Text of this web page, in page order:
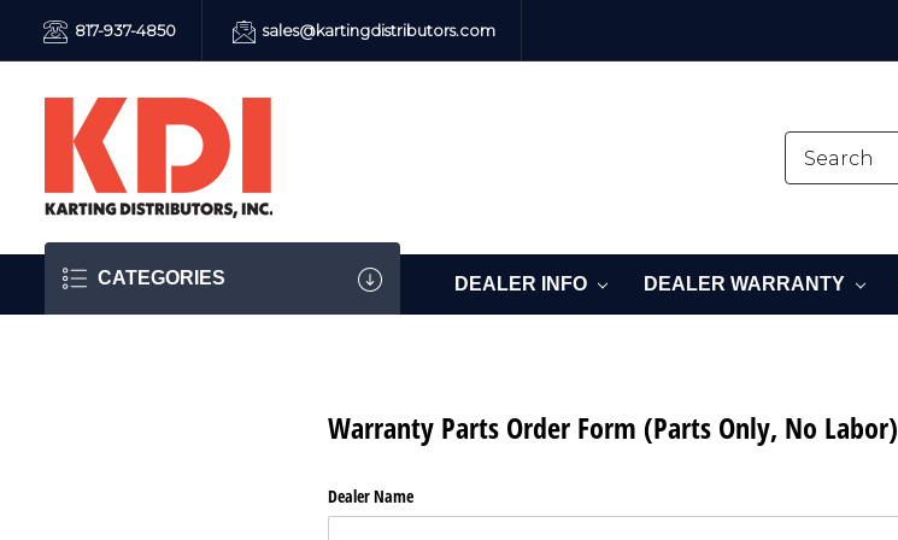
817-937-4850 sales@kartingdistributors.com
CATEGORIES DEALER INFO DEALER WARRANTY
Warranty Parts Order Form (Parts Only, No Labor)
Dealer Name